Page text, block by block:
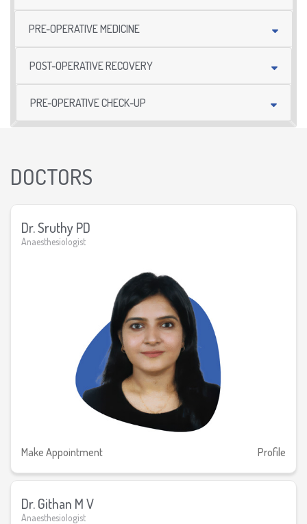
PRE-OPERATIVE MEDICINE
POST-OPERATIVE RECOVERY
PRE-OPERATIVE CHECK-UP
DOCTORS
Dr. Sruthy PD
Anaesthesiologist
Make Appointment Profile
Dr. Githan M V
Anaesthesiologist